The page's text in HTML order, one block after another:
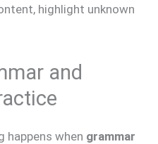
highlight unknown
and
happens when grammar